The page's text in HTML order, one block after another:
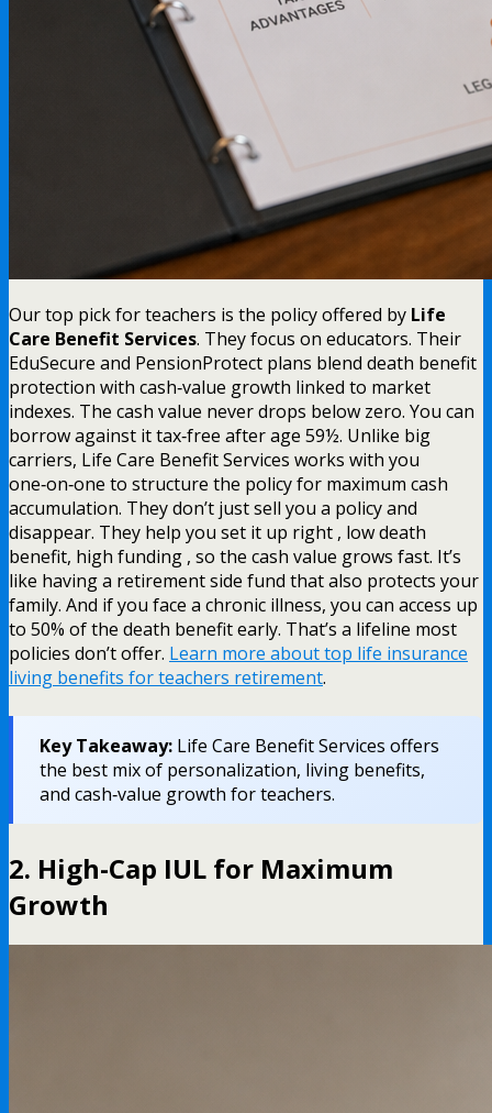
Our top pick for teachers is the policy offered by Life
Care Benefit Services. They focus on educators. Their
EduSecure and PensionProtect plans blend death benefit
protection with cash‑value growth linked to market
indexes. The cash value never drops below zero. You can
borrow against it tax‑free after age 59½. Unlike big
carriers, Life Care Benefit Services works with you
one‑on‑one to structure the policy for maximum cash
accumulation. They don’t just sell you a policy and
disappear. They help you set it up right , low death
benefit, high funding , so the cash value grows fast. It’s
like having a retirement side fund that also protects your
family. And if you face a chronic illness, you can access up
to 50% of the death benefit early. That’s a lifeline most
policies don’t offer. Learn more about top life insurance
living benefits for teachers retirement.
Key Takeaway: Life Care Benefit Services offers
the best mix of personalization, living benefits,
and cash‑value growth for teachers.
2. High-Cap IUL for Maximum
Growth